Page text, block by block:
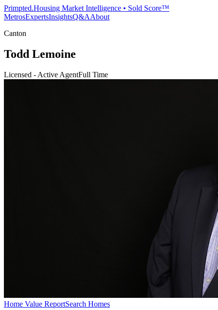
Primpted.Housing Market Intelligence • Sold Score™
MetrosExpertsInsightsQ&AAbout
Canton
Todd Lemoine
Licensed - Active AgentFull Time
Home Value ReportSearch Homes